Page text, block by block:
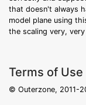
that doesn't always
model plane using
the scaling very,
Terms of Use
© Outerzone, 2011-